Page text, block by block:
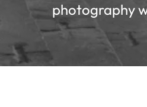
photography